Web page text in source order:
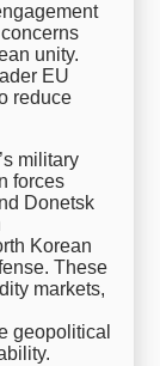
unity.
EU
reduce
military
forces
Donetsk
Korean
These
markets,
geopolitical